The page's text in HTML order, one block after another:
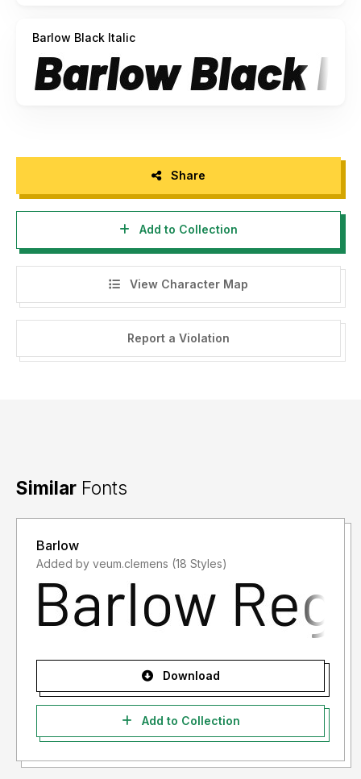
Barlow Black Italic
Share
Add to Collection
View Character Map
Report a Violation
Similar Fonts
Barlow
Added by veum.clemens (18 Styles)
Download
Add to Collection